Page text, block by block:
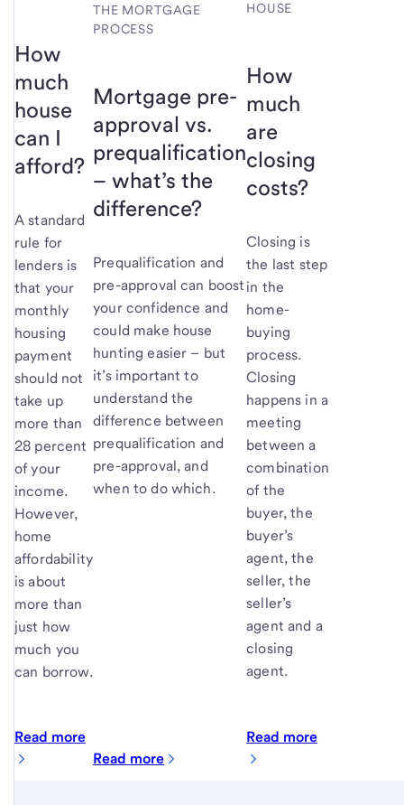
How
much
house
can I
afford?
A standard
rule for
lenders is
that your
monthly
housing
payment
should not
take up
more than
28 percent
of your
income.
However,
home
affordability
is about
more than
just how
much you
can borrow.
Read more
THE MORTGAGE
PROCESS
Mortgage pre-
approval vs.
prequalification
– what’s the
difference?
Prequalification and
pre-approval can boost
your confidence and
could make house
hunting easier – but
it’s important to
understand the
difference between
prequalification and
pre-approval, and
when to do which.
Read more
HOUSE
How
much
are
closing
costs?
Closing is
the last step
in the
home-
buying
process.
Closing
happens in a
meeting
between a
combination
of the
buyer, the
buyer’s
agent, the
seller, the
seller’s
agent and a
closing
agent.
Read more